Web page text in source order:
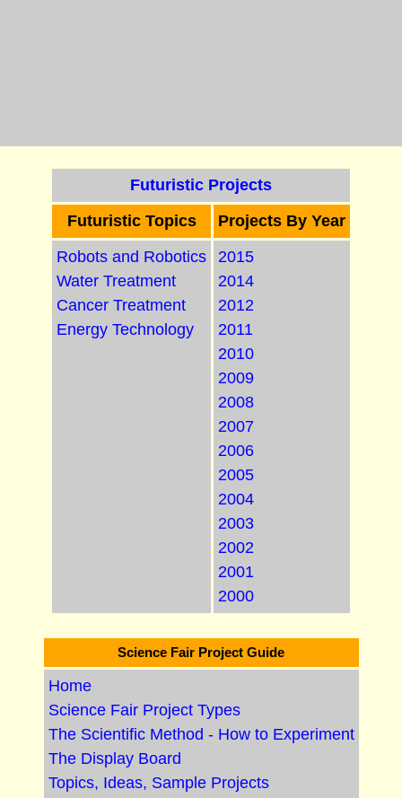
Futuristic Projects
Futuristic Topics
Projects By Year
Robots and Robotics
Water Treatment
Cancer Treatment
Energy Technology
2015
2014
2012
2011
2010
2009
2008
2007
2006
2005
2004
2003
2002
2001
2000
Science Fair Project Guide
Home
Science Fair Project Types
The Scientific Method - How to Experiment
The Display Board
Topics, Ideas, Sample Projects